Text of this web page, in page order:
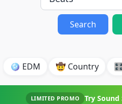
Search
🪩 EDM 🤠 Country 🎛️
LIMITED PROMO Try